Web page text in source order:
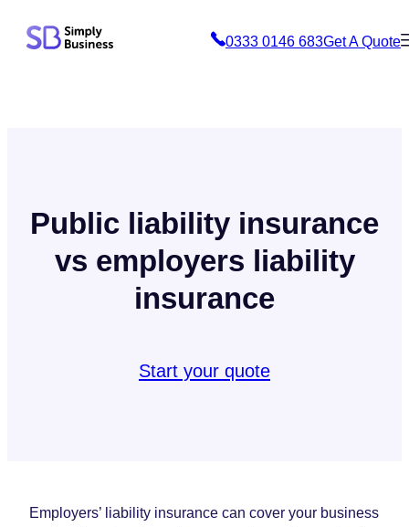
0333 0146 683Get A Quote
Public liability insurance
vs employers liability
insurance
Start your quote
Employers’ liability insurance can cover your business